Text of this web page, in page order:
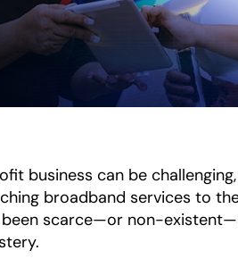
business can be
broadband services to
scarce—or non-